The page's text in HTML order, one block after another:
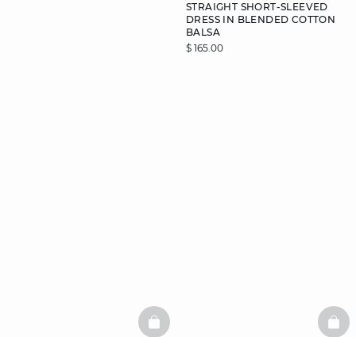
STRAIGHT SHORT-SLEEVED
DRESS IN BLENDED COTTON
BALSA
$ 165.00
BASKETFULL